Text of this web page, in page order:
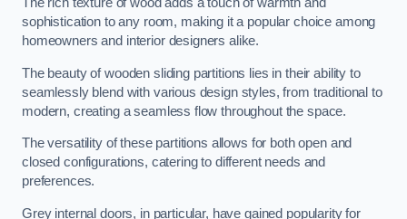
sophistication to any room, making it a popular choice among
homeowners and interior designers alike.
The beauty of wooden sliding partitions lies in their ability to
seamlessly blend with various design styles, from traditional to
modern, creating a seamless flow throughout the space.
The versatility of these partitions allows for both open and
closed configurations, catering to different needs and
preferences.
Grey internal doors, in particular, have gained popularity for